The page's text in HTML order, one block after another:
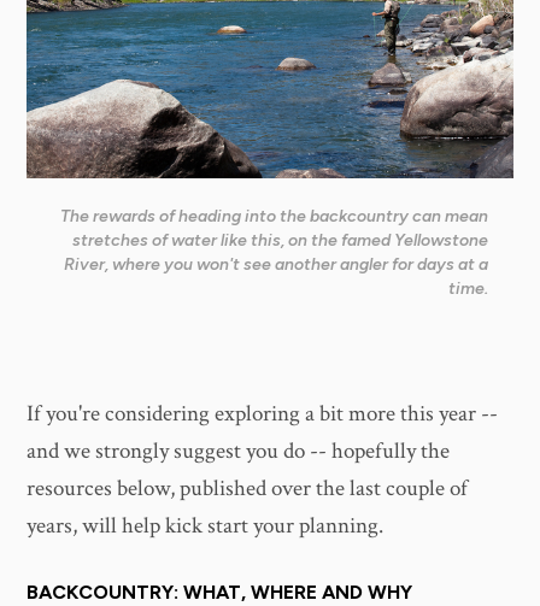
The rewards of heading into the backcountry can mean
stretches of water like this, on the famed Yellowstone
River, where you won't see another angler for days at a
time.
If you're considering exploring a bit more this year --
and we strongly suggest you do -- hopefully the
resources below, published over the last couple of
years, will help kick start your planning.
BACKCOUNTRY: WHAT, WHERE AND WHY